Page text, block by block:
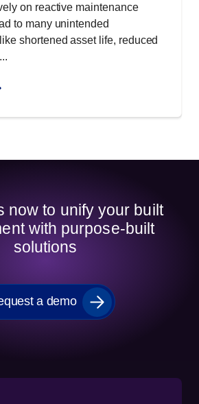
on reactive maintenance
to many unintended
shortened asset life, reduced
now to unify your built
with purpose-built
solutions
a demo